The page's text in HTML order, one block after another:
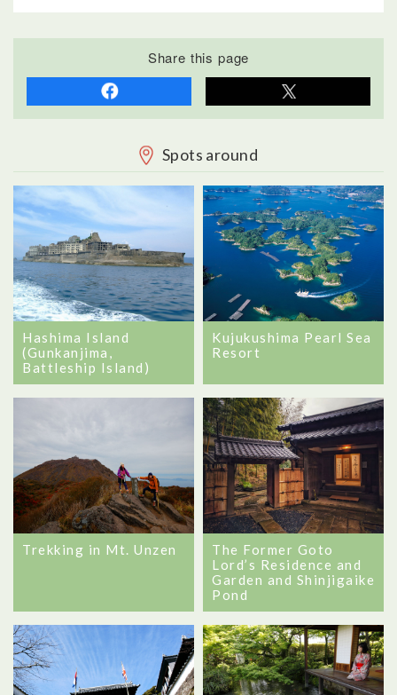
Share this page
Spots around
Hashima Island
(Gunkanjima,
Battleship Island)
Kujukushima Pearl Sea
Resort
Trekking in Mt. Unzen
The Former Goto
Lord’s Residence and
Garden and Shinjigaike
Pond